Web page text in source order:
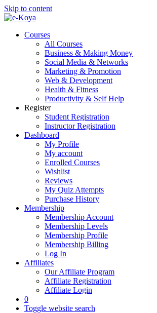
Skip to content
Courses
All Courses
Business & Making Money
Social Media & Networks
Marketing & Promotion
Web & Development
Health & Fitness
Productivity & Self Help
Register
Student Registration
Instructor Registration
Dashboard
My Profile
My account
Enrolled Courses
Wishlist
Reviews
My Quiz Attempts
Purchase History
Membership
Membership Account
Membership Levels
Membership Profile
Membership Billing
Log In
Affiliates
Our Affiliate Program
Affiliate Registration
Affiliate Login
0
Toggle website search